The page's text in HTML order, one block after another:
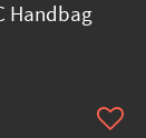
Handbag